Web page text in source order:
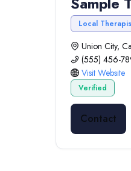
Local
Union City,
(555) 456-
Visit Website
Verified
Contact